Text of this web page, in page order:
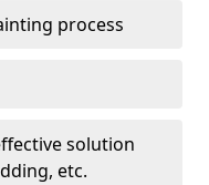
process
solution
etc.